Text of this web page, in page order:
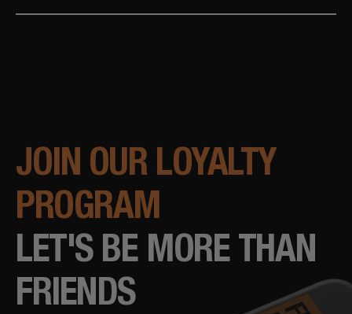
JOIN OUR LOYALTY
PROGRAM
LET'S BE MORE THAN
FRIENDS